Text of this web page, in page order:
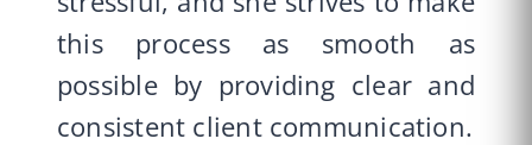
this process as smooth as
possible by providing clear and
consistent client communication.